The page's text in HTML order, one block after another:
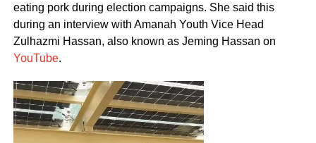
eating pork during election campaigns. She said this
during an interview with Amanah Youth Vice Head
Zulhazmi Hassan, also known as Jeming Hassan on
YouTube.